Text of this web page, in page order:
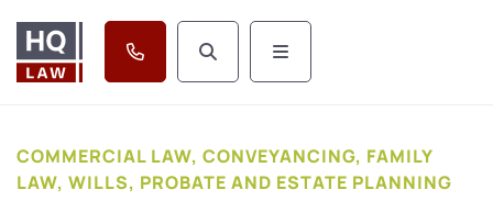
COMMERCIAL LAW, CONVEYANCING, FAMILY
LAW, WILLS, PROBATE AND ESTATE PLANNING